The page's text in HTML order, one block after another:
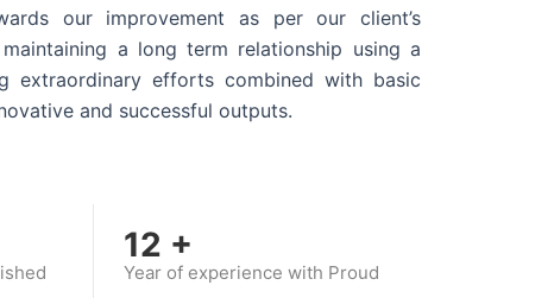
our improvement as per our client’s
a long term relationship using a
extraordinary efforts combined with basic
and successful outputs.
12 +
Year of experience with Proud